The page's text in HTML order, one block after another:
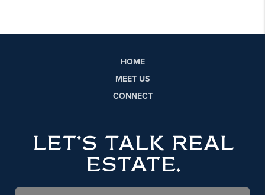
HOME
MEET US
CONNECT
LET'S TALK REAL
ESTATE.